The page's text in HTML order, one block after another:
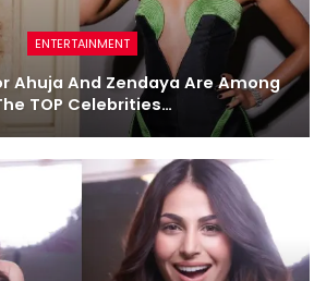
ENTERTAINMENT
Ahuja And Zendaya Are Among
TOP Celebrities…